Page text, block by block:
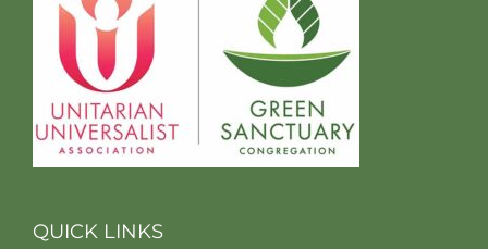
QUICK LINKS